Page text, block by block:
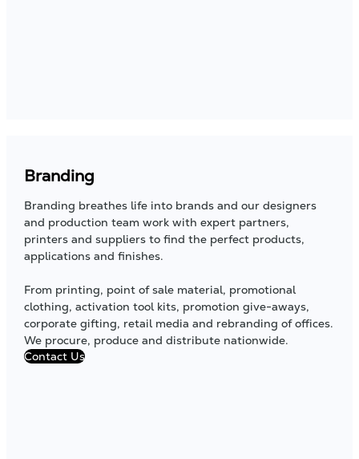
Branding
Branding breathes life into brands and our designers
and production team work with expert partners,
printers and suppliers to find the perfect products,
applications and finishes.
From printing, point of sale material, promotional
clothing, activation tool kits, promotion give-aways,
corporate gifting, retail media and rebranding of offices.
We procure, produce and distribute nationwide.
Contact Us